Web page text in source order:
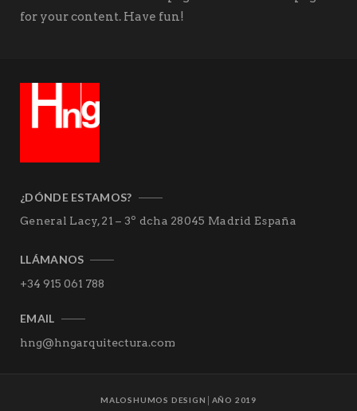
for your content. Have fun!
¿DÓNDE ESTAMOS?
General Lacy, 21 – 3º dcha 28045 Madrid España
LLÁMANOS
+34 915 061 788
EMAIL
hng@hngarquitectura.com
MALOSHUMOS DESIGN │AÑO 2019